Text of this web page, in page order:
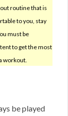
routine that is
to you, stay
must be
to get the most
workout.
be played